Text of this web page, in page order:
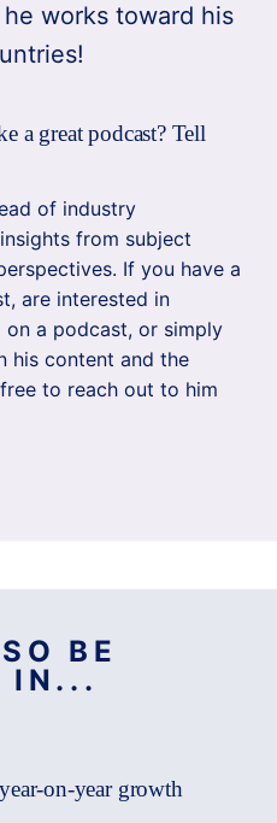
works toward his
a great podcast? Tell
of industry
from subject
If you have a
are interested in
a podcast, or simply
his content and the
to reach out to him
BE
IN...
on-year growth